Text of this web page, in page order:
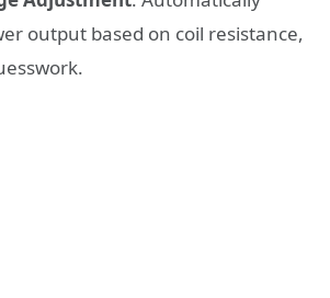
output based on coil resistance,